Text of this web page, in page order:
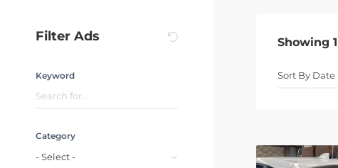
Filter Ads
Keyword
Category
- Select -
Showing 1